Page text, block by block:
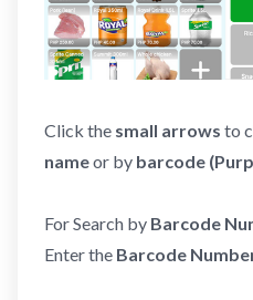
Click the small arrows to
nameor by barcode
For Search by Barcode
Enter the Barcode